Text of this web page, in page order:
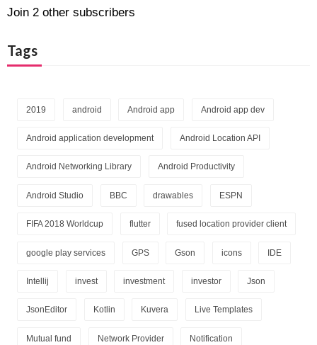
Join 2 other subscribers
Tags
2019 android Android app Android app dev
Android application development Android Location API
Android Networking Library Android Productivity
Android Studio BBC drawables ESPN
FIFA 2018 Worldcup flutter fused location provider client
google play services GPS Gson icons IDE
Intellij invest investment investor Json
JsonEditor Kotlin Kuvera Live Templates
Mutual fund Network Provider Notification